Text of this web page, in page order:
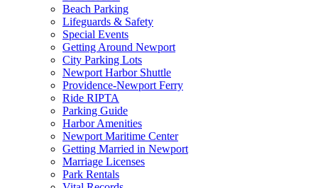
Beach Parking
Lifeguards & Safety
Special Events
Getting Around Newport
City Parking Lots
Newport Harbor Shuttle
Providence-Newport Ferry
Ride RIPTA
Parking Guide
Harbor Amenities
Newport Maritime Center
Getting Married in Newport
Marriage Licenses
Park Rentals